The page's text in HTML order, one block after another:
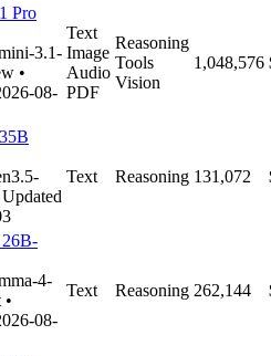
Pro
3.1-
•
08-
Text
Image
Audio
PDF
Reasoning
Tools
Vision
1,048,576
Updated
Text Reasoning 131,072
26B-
4-
•
08-
Text Reasoning 262,144